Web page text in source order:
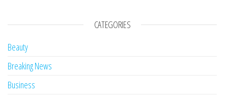
CATEGORIES
Beauty
Breaking News
Business